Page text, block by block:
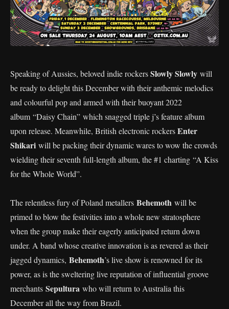
Speaking of Aussies, beloved indie rockersSlowly Slowly will
be ready to delight this December with their anthemic melodics
and colourful pop and armed with their buoyant 2022
album “Daisy Chain” which snagged triple j’s feature album
upon release. Meanwhile, British electronic rockersEnter
Shikari will be packing their dynamic wares to wow the crowds
wielding their seventh full-length album, the #1 charting “A Kiss
for the Whole World”.
The relentless fury of Poland metallers Behemoth will be
primed to blow the festivities into a whole new stratosphere
when the group make their eagerly anticipated return down
under. A band whose creative innovation is as revered as their
jagged dynamics, Behemoth’s live show is renowned for its
power, as is the sweltering live reputation of influential groove
merchants Sepultura who will return to Australia this
December all the way from Brazil.